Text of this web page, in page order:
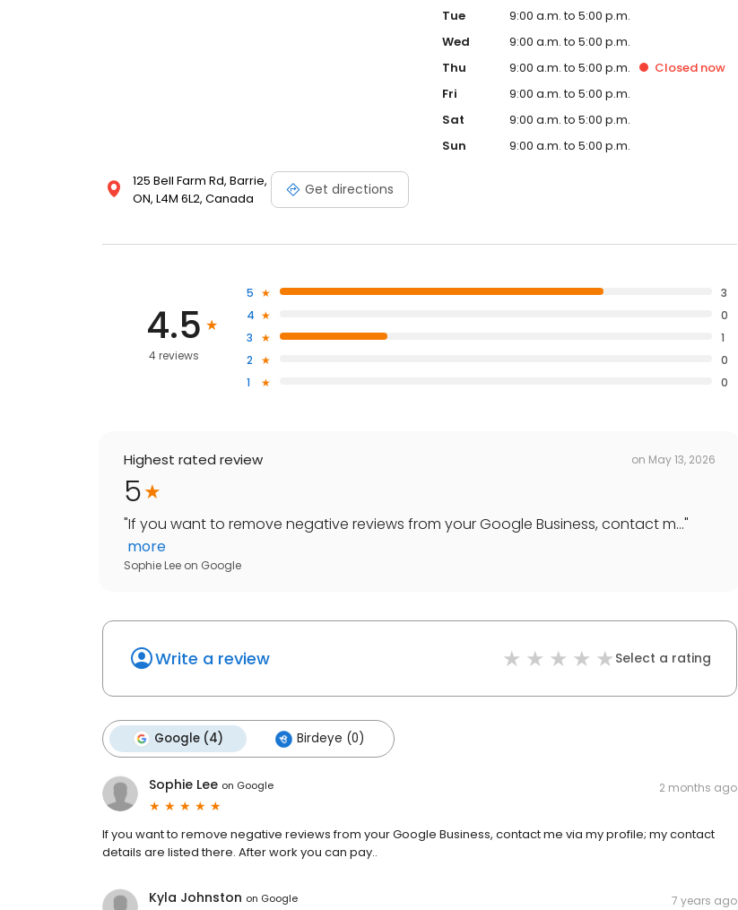
125 Bell Farm Rd, Barrie,
ON, L4M 6L2, Canada
Get directions
Tue
9:00 a.m. to 5:00 p.m.
Wed
9:00 a.m. to 5:00 p.m.
Thu
9:00 a.m. to 5:00 p.m. Closed now
Fri
9:00 a.m. to 5:00 p.m.
Sat
9:00 a.m. to 5:00 p.m.
Sun
9:00 a.m. to 5:00 p.m.
4.5
4 reviews
5
3
4
0
3
1
2
0
1
0
Highest rated review on May 13, 2026
5
"If you want to remove negative reviews from your Google Business, contact m..."
more
Sophie Lee on Google
Write a review Select a rating
Google (4) Birdeye (0)
Sophie Lee on Google 2 months ago
If you want to remove negative reviews from your Google Business, contact me via my profile; my contact
details are listed there. After work you can pay..
Kyla Johnston on Google 7 years ago